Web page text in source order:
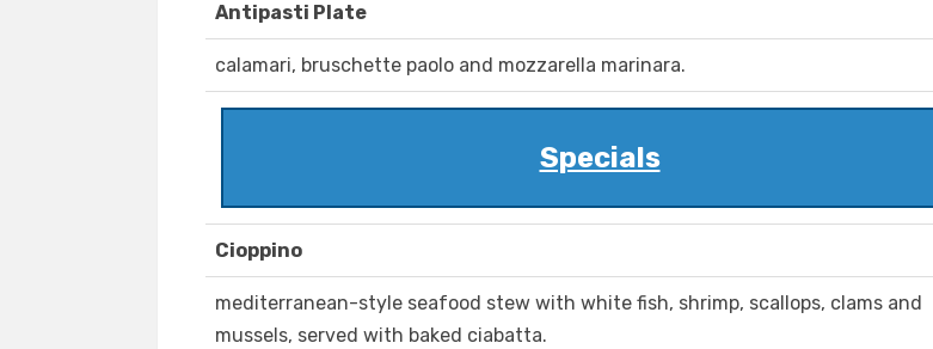
Antipasti Plate
calamari, bruschette paolo and mozzarella marinara.
Specials
Cioppino
mediterranean-style seafood stew with white fish, shrimp, scallops, clams and
mussels, served with baked ciabatta.